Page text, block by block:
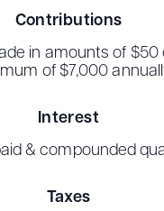
Contributions
in amounts of $50
of $7,000
Interest
& compounded
Taxes